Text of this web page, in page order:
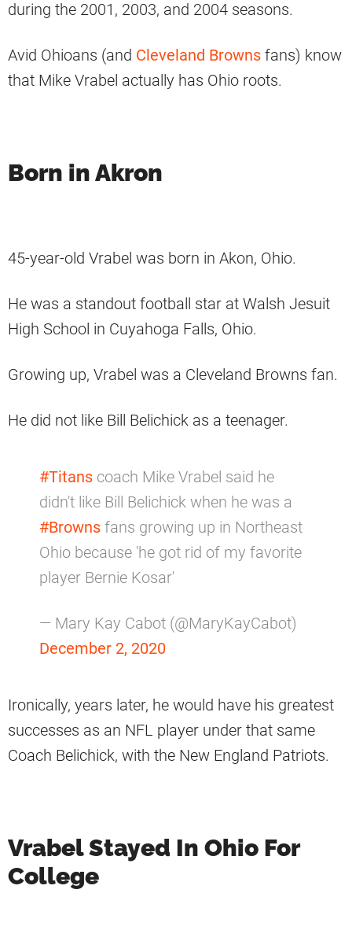
during the 2001, 2003, and 2004 seasons.
Avid Ohioans (and Cleveland Browns fans) know
that Mike Vrabel actually has Ohio roots.
Born in Akron
45-year-old Vrabel was born in Akon, Ohio.
He was a standout football star at Walsh Jesuit
High School in Cuyahoga Falls, Ohio.
Growing up, Vrabel was a Cleveland Browns fan.
He did not like Bill Belichick as a teenager.
#Titans coach Mike Vrabel said he
didn't like Bill Belichick when he was a
#Browns fans growing up in Northeast
Ohio because 'he got rid of my favorite
player Bernie Kosar'
— Mary Kay Cabot (@MaryKayCabot)
December 2, 2020
Ironically, years later, he would have his greatest
successes as an NFL player under that same
Coach Belichick, with the New England Patriots.
Vrabel Stayed In Ohio For
College